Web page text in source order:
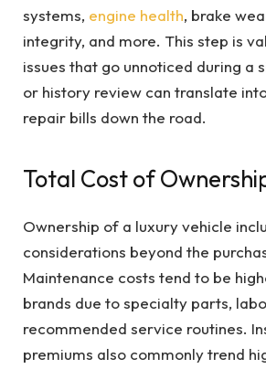
systems, engine health, brake
integrity, and more. This step is
issues that go unnoticed during a
or history review can translate
repair bills down the road.
Total Cost of
Ownership of a luxury vehicle
considerations beyond the
Maintenance costs tend to be
brands due to specialty parts,
recommended service routines.
premiums also commonly trend